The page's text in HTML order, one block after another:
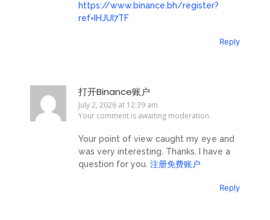
https://www.binance.bh/register?
ref=IHJUI7TF
Reply
打开Binance账户
July 2, 2026 at 12:39 am
Your comment is awaiting moderation.
Your point of view caught my eye and
was very interesting. Thanks. I have a
question for you. 注册免费账户
Reply